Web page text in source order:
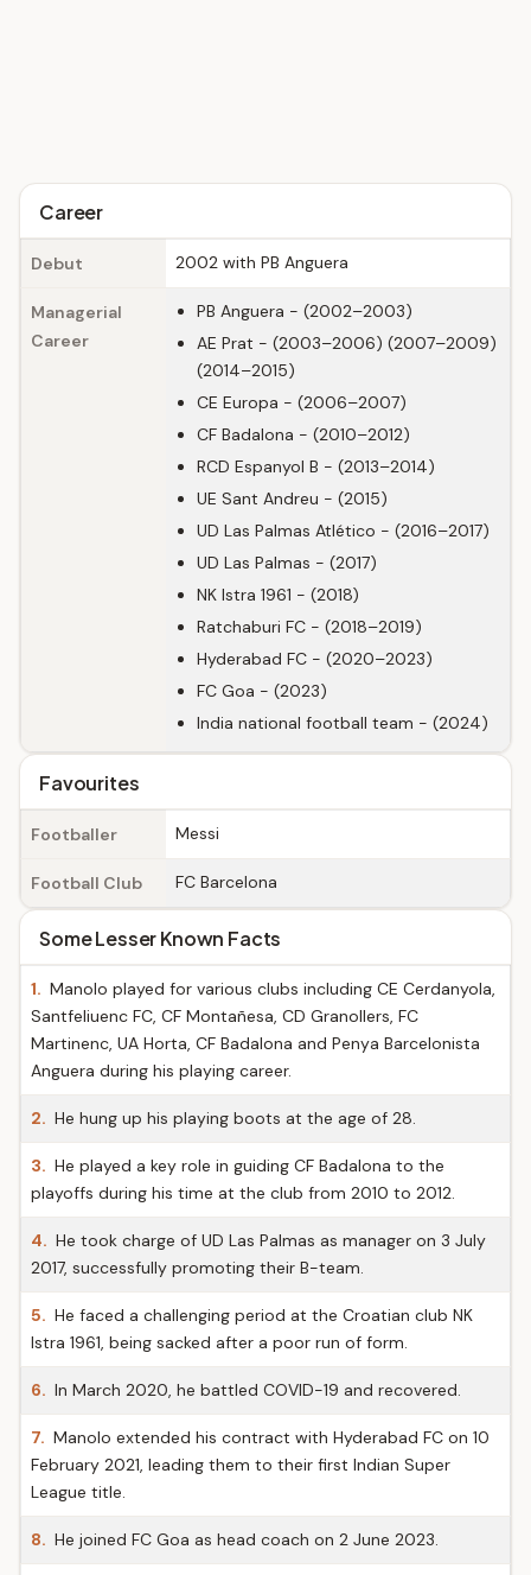
Career
Debut 2002 with PB Anguera
Managerial
Career
PB Anguera - (2002–2003)
AE Prat - (2003–2006) (2007–2009)
(2014–2015)
CE Europa - (2006–2007)
CF Badalona - (2010–2012)
RCD Espanyol B - (2013–2014)
UE Sant Andreu - (2015)
UD Las Palmas Atlético - (2016–2017)
UD Las Palmas - (2017)
NK Istra 1961 - (2018)
Ratchaburi FC - (2018–2019)
Hyderabad FC - (2020–2023)
FC Goa - (2023)
India national football team - (2024)
Favourites
Footballer Messi
Football Club FC Barcelona
Some Lesser Known Facts
1. Manolo played for various clubs including CE Cerdanyola,
Santfeliuenc FC, CF Montañesa, CD Granollers, FC
Martinenc, UA Horta, CF Badalona and Penya Barcelonista
Anguera during his playing career.
2. He hung up his playing boots at the age of 28.
3. He played a key role in guiding CF Badalona to the
playoffs during his time at the club from 2010 to 2012.
4. He took charge of UD Las Palmas as manager on 3 July
2017, successfully promoting their B-team.
5. He faced a challenging period at the Croatian club NK
Istra 1961, being sacked after a poor run of form.
6. In March 2020, he battled COVID-19 and recovered.
7. Manolo extended his contract with Hyderabad FC on 10
February 2021, leading them to their first Indian Super
League title.
8. He joined FC Goa as head coach on 2 June 2023.